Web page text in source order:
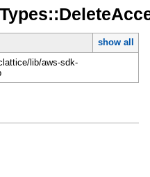
show all
lib/aws-sdk-